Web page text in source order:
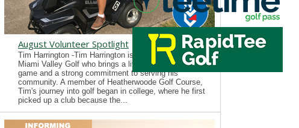
August Volunteer Spotlight
Tim Harrington -Tim Harrington is a new volunteer with
Miami Valley Golf who brings a lifelong passion for the
game and a strong commitment to serving his
community. A member of Heatherwoode Golf Course,
Tim's journey into golf began in college, where he first
picked up a club because the...